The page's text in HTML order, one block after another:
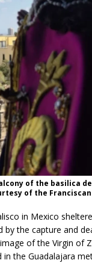
of the basilica
of the
in Mexico
by the capture and
of the Virgin of
the Guadalajara